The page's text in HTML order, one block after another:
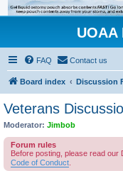
FAQ Contact us
Board index Discussion
Veterans
Moderator: Jimbob
Forum rules
Before posting, please read our
Code of Conduct